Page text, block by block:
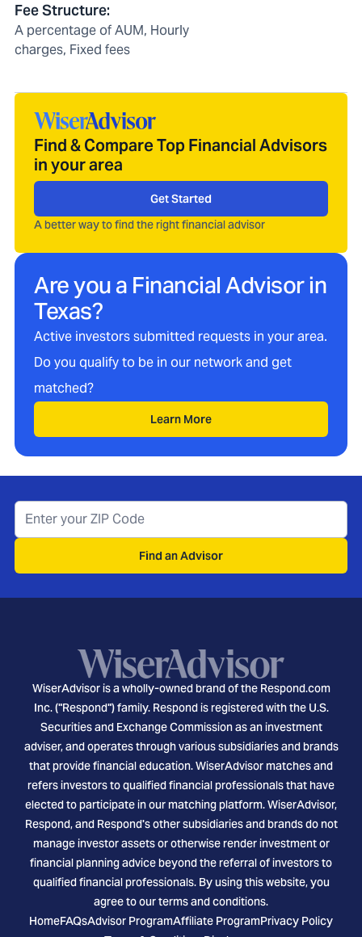
Fee Structure:
A percentage of AUM, Hourly
charges, Fixed fees
Find & Compare Top Financial Advisors
in your area
Get Started
A better way to find the right financial advisor
Are you a Financial Advisor in
Texas?
Active investors submitted requests in your area.
Do you qualify to be in our network and get
matched?
Learn More
Find an Advisor
WiserAdvisor is a wholly-owned brand of the Respond.com
Inc. ("Respond") family. Respond is registered with the U.S.
Securities and Exchange Commission as an investment
adviser, and operates through various subsidiaries and brands
that provide financial education. WiserAdvisor matches and
refers investors to qualified financial professionals that have
elected to participate in our matching platform. WiserAdvisor,
Respond, and Respond's other subsidiaries and brands do not
manage investor assets or otherwise render investment or
financial planning advice beyond the referral of investors to
qualified financial professionals. By using this website, you
agree to our terms and conditions.
HomeFAQsAdvisor ProgramAffiliate ProgramPrivacy Policy